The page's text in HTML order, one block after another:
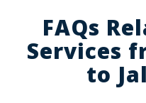
FAQs
Services
to